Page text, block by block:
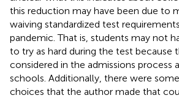
this reduction may have been due to
waiving standardized test
pandemic. That is, students may not
to try as hard during the test because
considered in the admissions process
schools. Additionally, there were
choices that the author made that